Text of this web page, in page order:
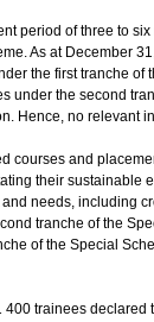
period of three to
As at December
the first tranche of
under the second
Hence, no relevant
courses and
their sustainable
needs, including
tranche of the
of the Special
trainees declared